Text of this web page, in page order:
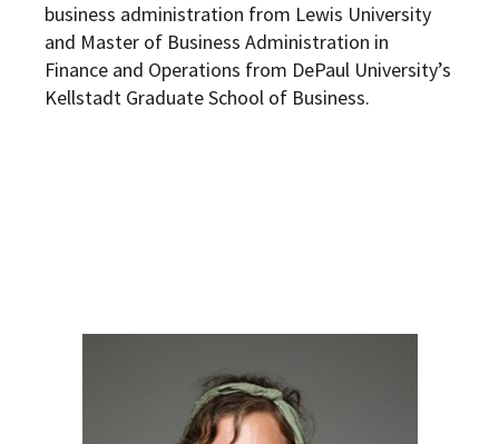
business administration from Lewis University
and Master of Business Administration in
Finance and Operations from DePaul University’s
Kellstadt Graduate School of Business.